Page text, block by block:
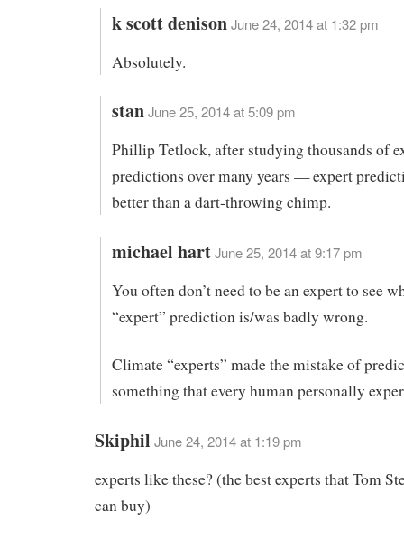
k scott denisonJune 24, 2014 at 1:32 pm
Absolutely.
stanJune 25, 2014 at 5:09 pm
Phillip Tetlock, after studying thousands of
predictions over many years — expert
better than a dart-throwing chimp.
michael hartJune 25, 2014 at 9:17 pm
You often don’t need to be an expert to see
“expert” prediction is/was badly wrong.
Climate “experts” made the mistake of
something that every human personally
Skiphil June 24, 2014 at 1:19 pm
experts like these? (the best experts that Tom
can buy)